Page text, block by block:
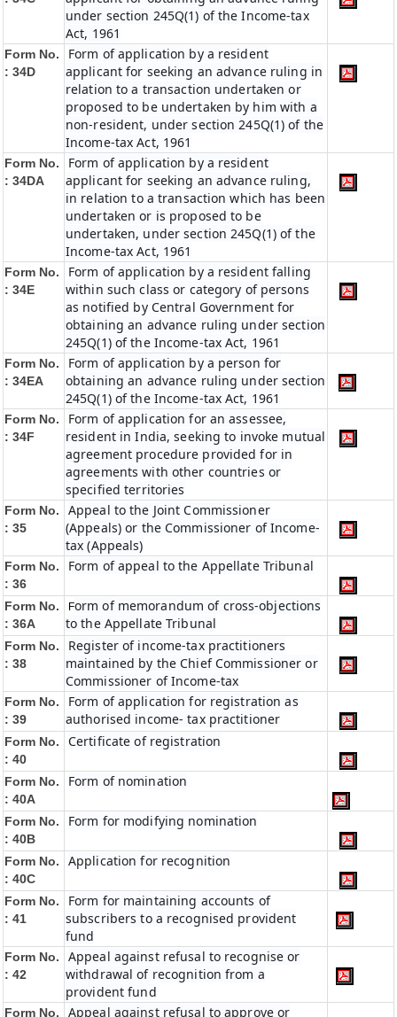
under section 245Q(1) of the Income-tax
Act, 1961
Form No.
: 34D
Form of application by a resident
applicant for seeking an advance ruling in
relation to a transaction undertaken or
proposed to be undertaken by him with a
non-resident, under section 245Q(1) of the
Income-tax Act, 1961
Form No.
: 34DA
Form of application by a resident
applicant for seeking an advance ruling,
in relation to a transaction which has been
undertaken or is proposed to be
undertaken, under section 245Q(1) of the
Income-tax Act, 1961
Form No.
: 34E
Form of application by a resident falling
within such class or category of persons
as notified by Central Government for
obtaining an advance ruling under section
245Q(1) of the Income-tax Act, 1961
Form No.
: 34EA
Form of application by a person for
obtaining an advance ruling under section
245Q(1) of the Income-tax Act, 1961
Form No.
: 34F
Form of application for an assessee,
resident in India, seeking to invoke mutual
agreement procedure provided for in
agreements with other countries or
specified territories
Form No.
: 35
Appeal to the Joint Commissioner
(Appeals) or the Commissioner of Income-
tax (Appeals)
Form No.
: 36
Form of appeal to the Appellate Tribunal
Form No.
: 36A
Form of memorandum of cross-objections
to the Appellate Tribunal
Form No.
: 38
Register of income-tax practitioners
maintained by the Chief Commissioner or
Commissioner of Income-tax
Form No.
: 39
Form of application for registration as
authorised income- tax practitioner
Form No.
: 40
Certificate of registration
Form No.
: 40A
Form of nomination
Form No.
: 40B
Form for modifying nomination
Form No.
: 40C
Application for recognition
Form No.
: 41
Form for maintaining accounts of
subscribers to a recognised provident
fund
Form No.
: 42
Appeal against refusal to recognise or
withdrawal of recognition from a
provident fund
Form No. Appeal against refusal to approve or